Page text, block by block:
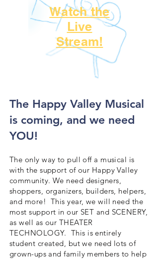
Watch the
Live
Stream!
​The Happy Valley Musical
is coming, and we need
YOU!
The only way to pull off a musical is
with the support of our Happy Valley
community. We need designers,
shoppers, organizers, builders, helpers,
and more! This year, we will need the
most support in our SET and SCENERY,
as well as our THEATER
TECHNOLOGY. This is entirely
student created, but we need lots of
grown-ups and family members to help